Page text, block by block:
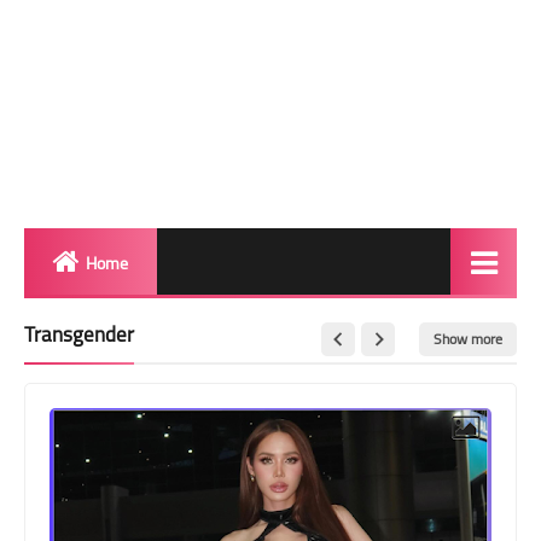
Home
Red Carpet
BeforeAfter
Shemale
Transgender Show more